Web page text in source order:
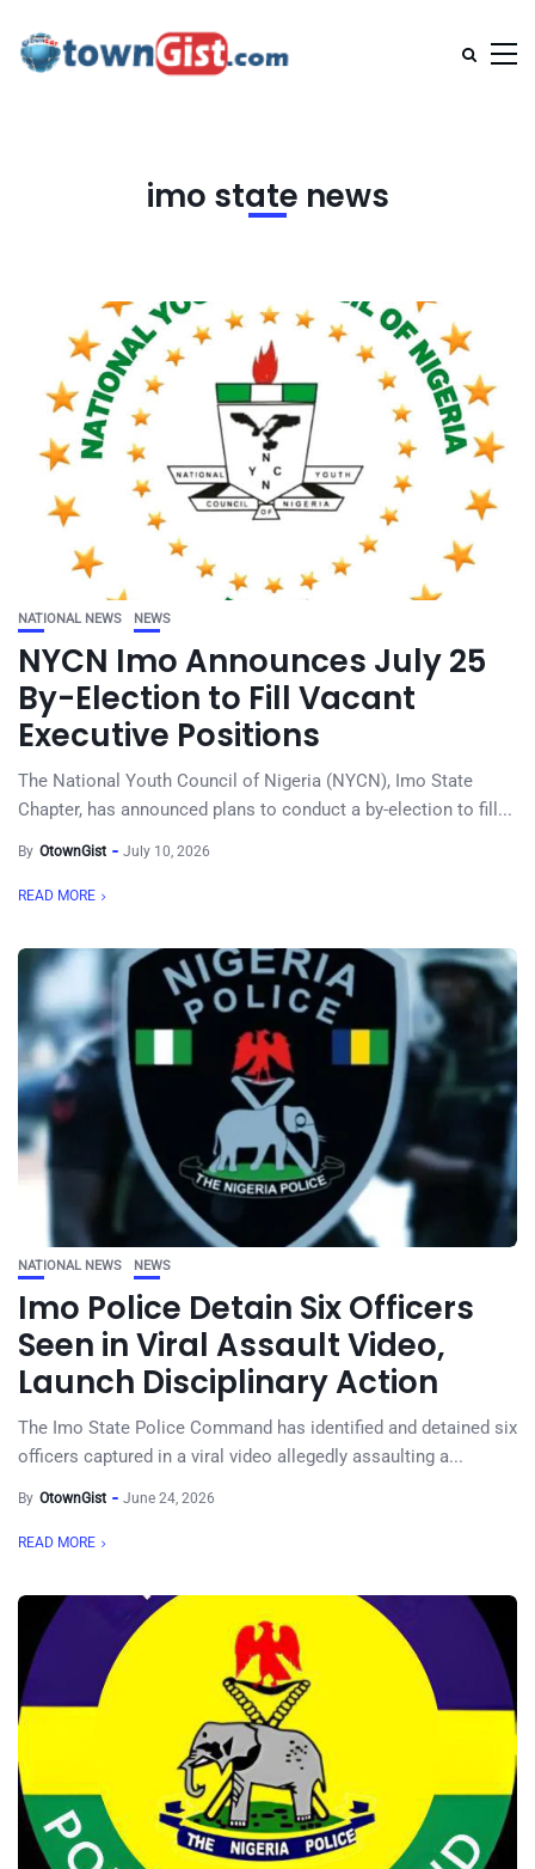
imo state news
NATIONAL NEWS NEWS
NYCN Imo Announces July 25
By-Election to Fill Vacant
Executive Positions
The National Youth Council of Nigeria (NYCN), Imo State
Chapter, has announced plans to conduct a by-election to fill...
By OtownGist July 10, 2026
READ MORE
NATIONAL NEWS NEWS
Imo Police Detain Six Officers
Seen in Viral Assault Video,
Launch Disciplinary Action
The Imo State Police Command has identified and detained six
officers captured in a viral video allegedly assaulting a...
By OtownGist June 24, 2026
READ MORE